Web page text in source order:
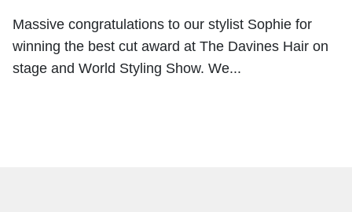
Massive congratulations to our stylist Sophie for
winning the best cut award at The Davines Hair on
stage and World Styling Show. We...